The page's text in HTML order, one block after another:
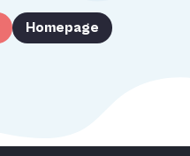
Homepage